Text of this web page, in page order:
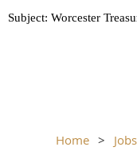
Subject: Worcester
Home Jobs